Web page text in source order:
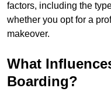
factors, including the
whether you opt for a
makeover.
What
Boarding?